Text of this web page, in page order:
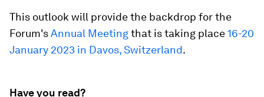
This outlook will provide the backdrop for the
Forum'sAnnual Meetingthat is taking place16-20
January 2023 in Davos, Switzerland.
Have you read?